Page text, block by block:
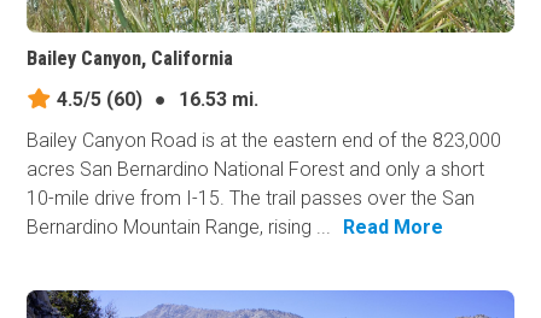
Bailey Canyon, California
4.5/5 (60) ●
16.53 mi.
Bailey Canyon Road is at the eastern end of the 823,000
acres San Bernardino National Forest and only a short
10-mile drive from I-15. The trail passes over the San
Bernardino Mountain Range, rising ...
Read More